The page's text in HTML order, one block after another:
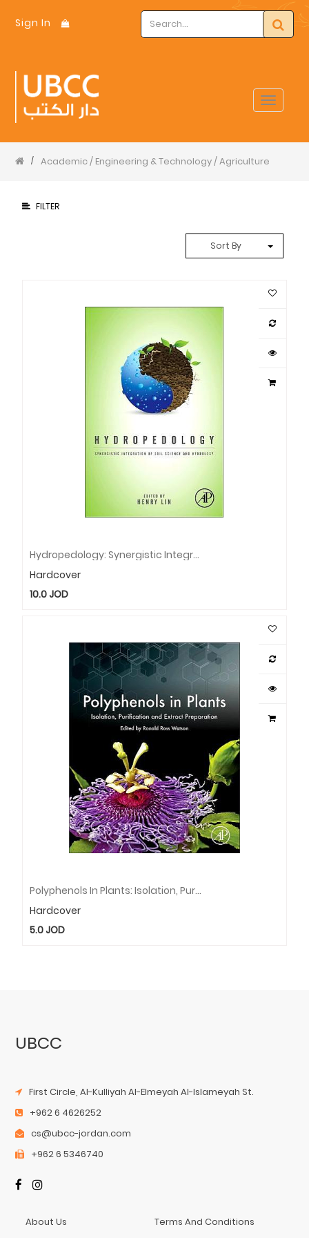
Sign In
Toggle
/ Academic / Engineering & Technology / Agriculture
FILTER
Sort By
Hydropedology: Synergistic Integration Of Soil Science And Hydrology
Hardcover
10.0JOD
Polyphenols In Plants: Isolation, Purification And Extract Preparation
Hardcover
5.0JOD
UBCC
First Circle, Al-Kulliyah Al-Elmeyah Al-Islameyah St.
+962 6 4626252
cs@ubcc-jordan.com
+962 6 5346740
About Us Terms And Conditions